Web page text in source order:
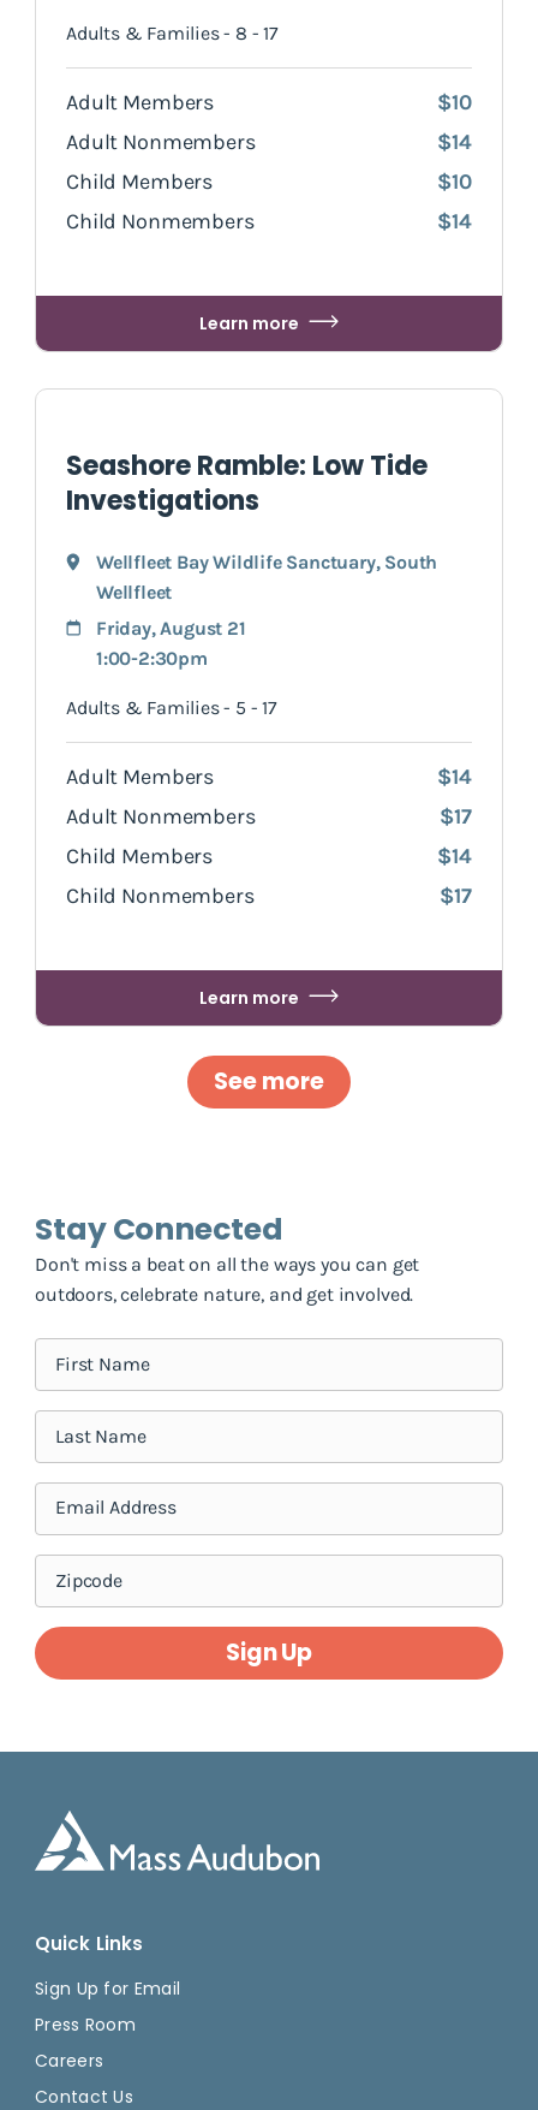
Adults & Families - 8 - 17
Adult Members
$10
Adult Nonmembers
$14
Child Members
$10
Child Nonmembers
$14
Learn more
Seashore Ramble: Low Tide
Investigations
Wellfleet Bay Wildlife Sanctuary, South
Wellfleet
Friday, August 21
1:00-2:30pm
Adults & Families - 5 - 17
Adult Members
$14
Adult Nonmembers
$17
Child Members
$14
Child Nonmembers
$17
Learn more
See more
Stay Connected
Don't miss a beat on all the ways you can get
outdoors, celebrate nature, and get involved.
Sign Up
Quick Links
Sign Up for Email
Press Room
Careers
Contact Us